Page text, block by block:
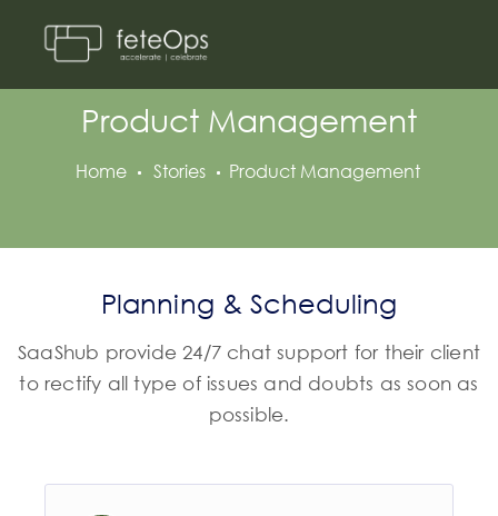
Product Management
Home Stories Product Management
Planning & Scheduling
SaaShub provide 24/7 chat support for their client
to rectify all type of issues and doubts as soon as
possible.